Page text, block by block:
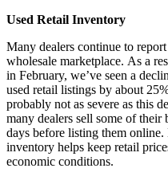
Used Retail Inventory
Many dealers continue to
wholesale marketplace. As a
in February, we’ve seen a
used retail listings by about
probably not as severe as this
many dealers sell some of
days before listing them online.
inventory helps keep retail
economic conditions.